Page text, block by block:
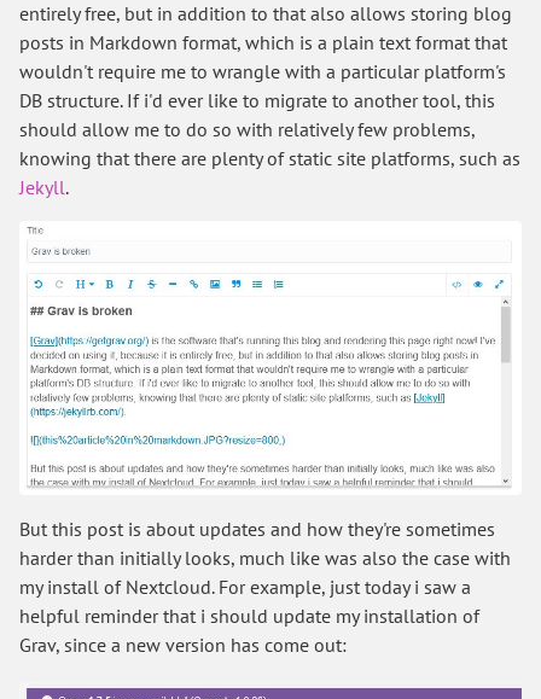
entirely free, but in addition to that also allows storing blog
posts in Markdown format, which is a plain text format that
wouldn't require me to wrangle with a particular platform's
DB structure. If i'd ever like to migrate to another tool, this
should allow me to do so with relatively few problems,
knowing that there are plenty of static site platforms, such as
Jekyll.
But this post is about updates and how they're sometimes
harder than initially looks, much like was also the case with
my install of Nextcloud. For example, just today i saw a
helpful reminder that i should update my installation of
Grav, since a new version has come out: